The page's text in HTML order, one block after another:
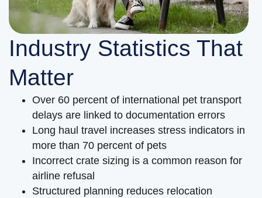
Industry Statistics That
Matter
Over 60 percent of international pet transport
delays are linked to documentation errors
Long haul travel increases stress indicators in
more than 70 percent of pets
Incorrect crate sizing is a common reason for
airline refusal
Structured planning reduces relocation